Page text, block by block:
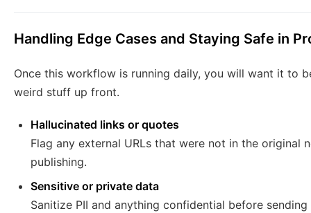
Handling Edge Cases and Staying Safe in
Once this workflow is running daily, you will want it to
weird stuff up front.
Hallucinated links or quotes
Flag any external URLs that were not in the
publishing.
Sensitive or private data
Sanitize PII and anything confidential before